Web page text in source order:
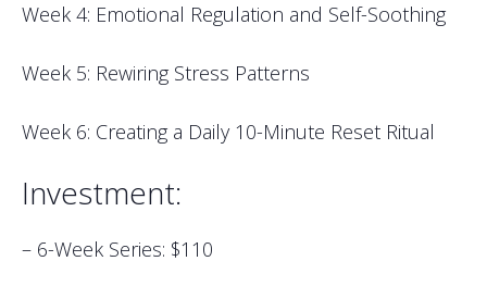
Week 4: Emotional Regulation and Self-Soothing
Week 5: Rewiring Stress Patterns
Week 6: Creating a Daily 10-Minute Reset Ritual
Investment:
– 6-Week Series: $110